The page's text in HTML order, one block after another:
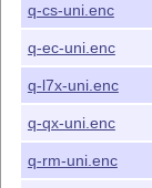
q-cs-uni.enc
q-ec-uni.enc
q-l7x-uni.enc
q-qx-uni.enc
q-rm-uni.enc